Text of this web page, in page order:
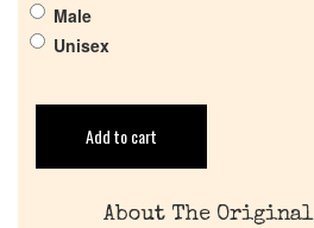
Male
Unisex
Add to cart
About The